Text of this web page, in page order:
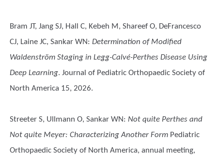
Bram JT, Jang SJ, Hall C, Kebeh M, Shareef O, DeFrancesco
CJ, Laine JC, Sankar WN: Determination of Modified
Waldenström Staging in Legg-Calvé-Perthes Disease Using
Deep Learning. Journal of Pediatric Orthopaedic Society of
North America 15, 2026.
Streeter S, Ullmann O, Sankar WN: Not quite Perthes and
Not quite Meyer: Characterizing Another Form Pediatric
Orthopaedic Society of North America, annual meeting,